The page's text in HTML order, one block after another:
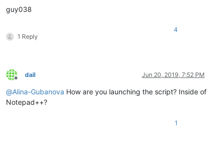
guy038
1 Reply
4
Offline
dail Jun 20, 2019, 7:52 PM
@Alina-Gubanova How are you launching the script? Inside of
Notepad++?
1